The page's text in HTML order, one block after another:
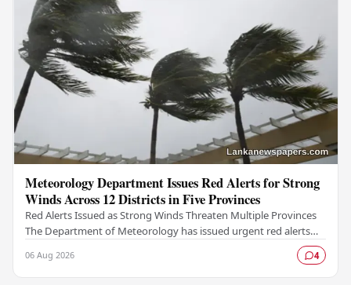
Meteorology Department Issues Red Alerts for Strong
Winds Across 12 Districts in Five Provinces
Red Alerts Issued as Strong Winds Threaten Multiple Provinces
The Department of Meteorology has issued urgent red alerts
06 Aug 2026 4